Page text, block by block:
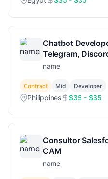
Chatbot
Telegram,
name
Contract Mid Developer
Philippines $35 - $35
Consultor
CAM
name